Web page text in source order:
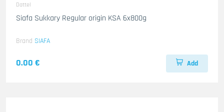
Dattel
Siafa Sukkary Regular origin KSA 6x800g
Brand SIAFA
0.00 € Add